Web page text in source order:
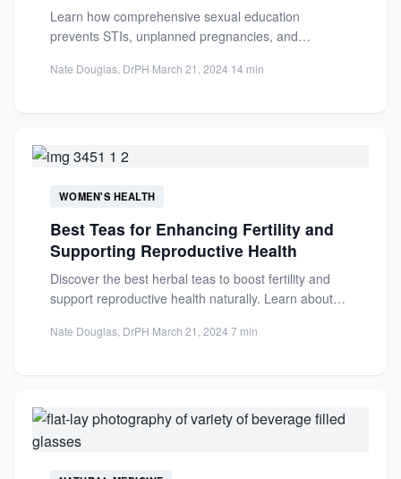
Learn how comprehensive sexual education
prevents STIs, unplanned pregnancies, and
responsible decisions.
Nate Douglas, DrPH·March 21, 2024·14 min
WOMEN'S HEALTH
Best Teas for Enhancing Fertility and
Supporting Reproductive Health
Discover the best herbal teas to boost fertility and
support reproductive health naturally. Learn about
Nate Douglas, DrPH·March 21, 2024·7 min